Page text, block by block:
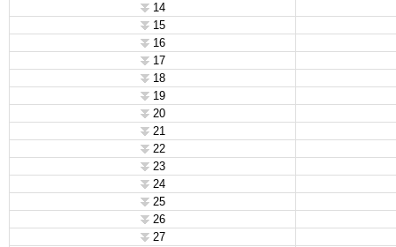
14
15
16
17
18
19
20
21
22
23
24
25
26
27